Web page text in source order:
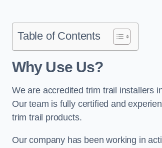
Table of Contents
Why Use Us?
We are accredited trim trail installers
Our team is fully certified and
trim trail products.
Our company has been working in